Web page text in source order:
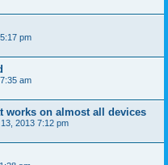
pm
am
works on almost all devices
2013 7:12 pm